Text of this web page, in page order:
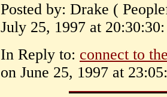
Posted by: Drake (
July 25, 1997 at 20:30:30:
In Reply to: connect to
on June 25, 1997 at